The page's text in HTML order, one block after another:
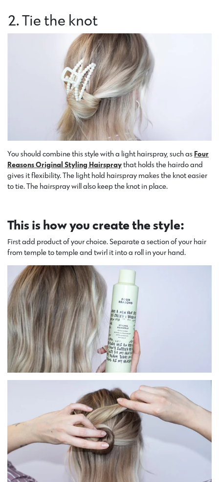
2. Tie the knot
You should combine this style with a light hairspray, such as Four
Reasons Original Styling Hairspraythat holds the hairdo and
gives it flexibility. The light hold hairspray makes the knot easier
to tie. The hairspray will also keep the knot in place.
This is how you create the style:
First add product of your choice. Separate a section of your hair
from temple to temple and twirl it into a roll in your hand.